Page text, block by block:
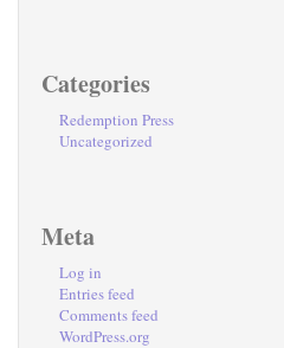
Categories
Redemption Press
Uncategorized
Meta
Log in
Entries feed
Comments feed
WordPress.org